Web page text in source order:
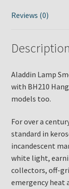
quantity
Reviews (0)
Description
Aladdin Lamp
with BH210
models too.
For over a
standard in
incandescent
white light,
collectors, off-
emergency heat